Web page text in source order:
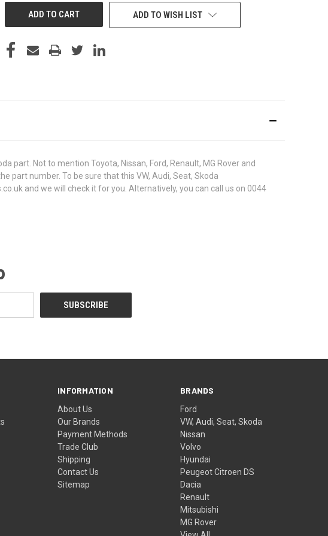
ADD TO WISH LIST
part. Not to mention Toyota, Nissan, Ford, Renault, MG Rover and
part number. To be sure that this VW, Audi, Seat, Skoda
and we will check it for you. Alternatively, you can call us on 0044
INFORMATION
About Us
Our Brands
Payment Methods
Trade Club
Shipping
Contact Us
Sitemap
BRANDS
Ford
VW, Audi, Seat, Skoda
Nissan
Volvo
Hyundai
Peugeot Citroen DS
Dacia
Renault
Mitsubishi
MG Rover